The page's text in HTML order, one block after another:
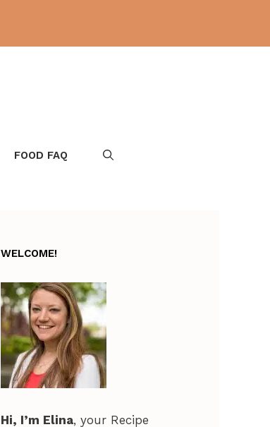
FOOD FAQ
WELCOME!
Hi, I’m Elina, your Recipe